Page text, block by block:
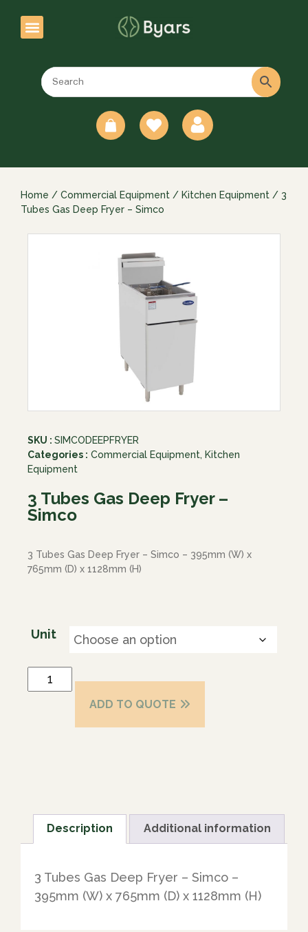
Home / Commercial Equipment / Kitchen Equipment / 3
Tubes Gas Deep Fryer – Simco
SKU : SIMCODEEPFRYER
Categories : Commercial Equipment, Kitchen
Equipment
3 Tubes Gas Deep Fryer –
Simco
3 Tubes Gas Deep Fryer – Simco – 395mm (W) x
765mm (D) x 1128mm (H)
Unit
ADD TO QUOTE
Description Additional information
3 Tubes Gas Deep Fryer – Simco –
395mm (W) x 765mm (D) x 1128mm (H)